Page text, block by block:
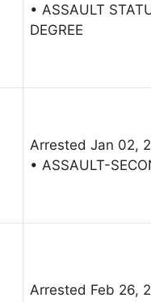
• ASSAULT
DEGREE
Arrested Jan 02,
• ASSAULT-
Arrested Feb 26,